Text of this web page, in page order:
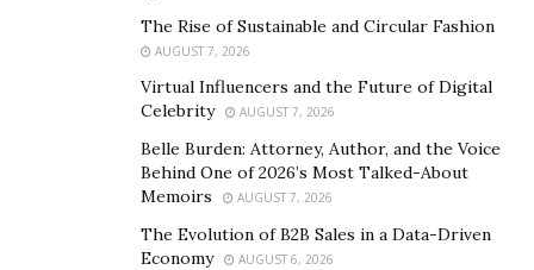
The Rise of Sustainable and Circular Fashion
AUGUST 7, 2026
Virtual Influencers and the Future of Digital
Celebrity
AUGUST 7, 2026
Belle Burden: Attorney, Author, and the Voice
Behind One of 2026’s Most Talked-About
Memoirs
AUGUST 7, 2026
The Evolution of B2B Sales in a Data-Driven
Economy
AUGUST 6, 2026